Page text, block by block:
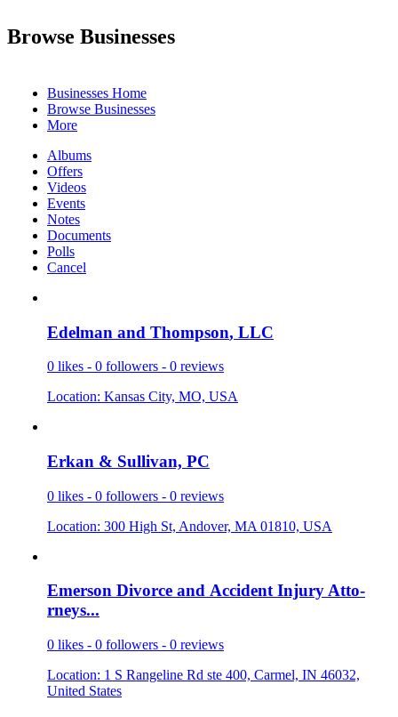
Browse Businesses
Businesses Home
Browse Businesses
More
Albums
Offers
Videos
Events
Notes
Documents
Polls
Cancel
Edelman an­d Thompson­, LLC
0 likes - 0 followers - 0 reviews
Location: Kansas City, MO, USA
Erkan & Su­llivan, PC
0 likes - 0 followers - 0 reviews
Location: 300 High St, Andover, MA 01810, USA
Emerson Di­vorce and ­Accident I­njury Atto­
rneys...
0 likes - 0 followers - 0 reviews
Location: 1 S Rangeline Rd ste 400, Carmel, IN 46032,
United States